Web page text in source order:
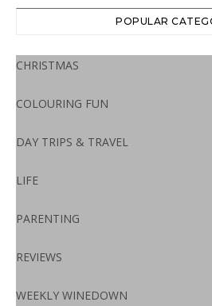
POPULAR
CHRISTMAS
COLOURING FUN
DAY TRIPS & TRAVEL
LIFE
PARENTING
REVIEWS
WEEKLY WINEDOWN